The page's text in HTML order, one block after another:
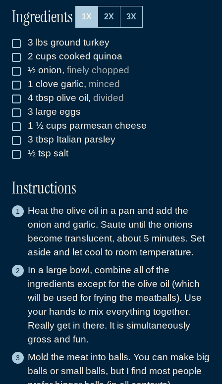
Ingredients 1X 2X 3X
▢
3 lbs ground turkey
▢
2 cups cooked quinoa
▢
½ onion, finely chopped
▢
1 clove garlic, minced
▢
4 tbsp olive oil , divided
▢
3 large eggs
▢
1 ½ cups parmesan cheese
▢
3 tbsp Italian parsley
▢
½ tsp salt
Instructions
Heat the olive oil in a pan and add the
onion and garlic. Saute until the onions
become translucent, about 5 minutes. Set
aside and let cool to room temperature.
In a large bowl, combine all of the
ingredients except for the olive oil (which
will be used for frying the meatballs). Use
your hands to mix everything together.
Really get in there. It is simultaneously
gross and fun.
Mold the meat into balls. You can make big
balls or small balls, but I find most people